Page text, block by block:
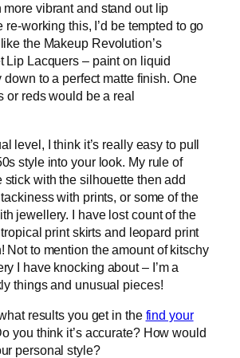
vibrant and stand out lip
re-working this, I’d be tempted to go
the Makeup Revolution’s
Lip Lacquers – paint on liquid
down to a perfect matte finish. One
or reds would be a real
level, I think it’s really easy to pull
style into your look. My rule of
stick with the silhouette then add
with prints, or some of the
jewellery. I have lost count of the
print skirts and leopard print
Not to mention the amount of kitschy
I have knocking about – I’m a
things and unusual pieces!
results you get in the find your
you think it’s accurate? How would
personal style?